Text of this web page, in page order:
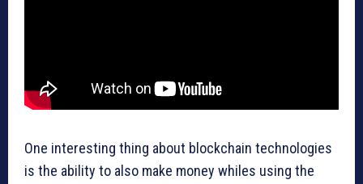
One interesting thing about blockchain technologies
is the ability to also make money whiles using the